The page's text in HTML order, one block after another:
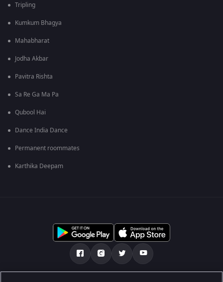
Tripling
Kumkum Bhagya
Mahabharat
Jodha Akbar
Pavitra Rishta
Sa Re Ga Ma Pa
Qubool Hai
Dance India Dance
Permanent roommates
Karthika Deepam